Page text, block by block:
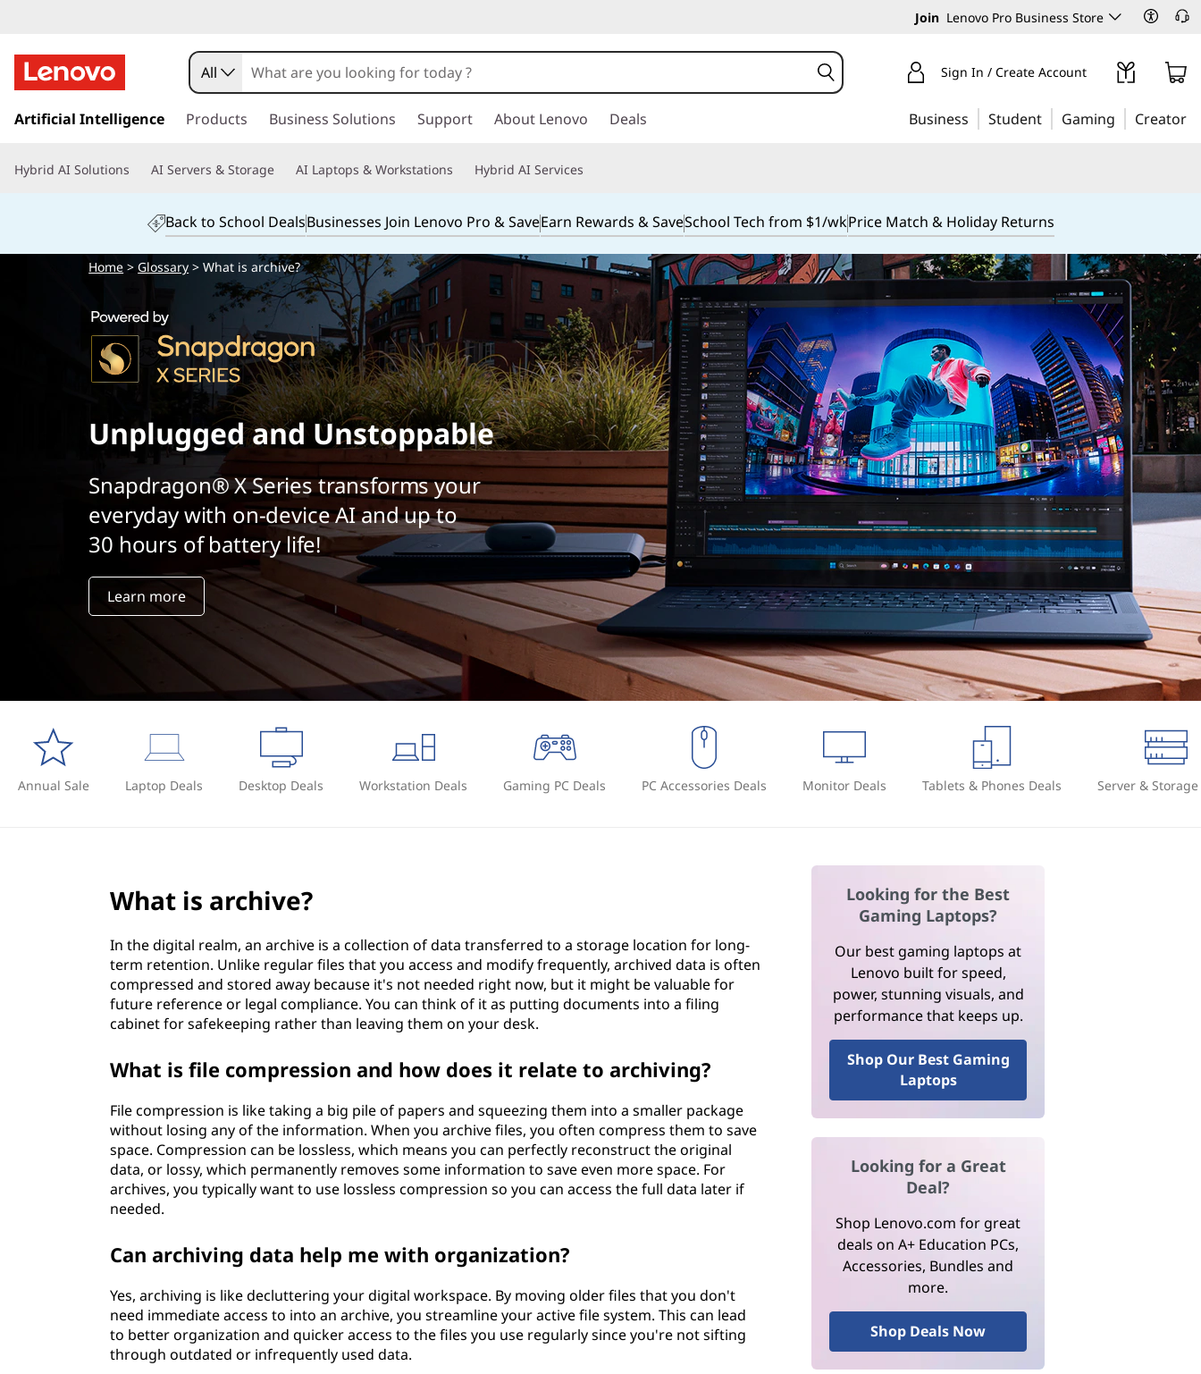
Join Lenovo Pro Business Store
k
t
i
All Sign In / Create Account
Artificial Intelligence Products Business Solutions Support About Lenovo Deals Business Student Gaming Creator
Hybrid AI Solutions AI Servers & Storage AI Laptops & Workstations Hybrid AI Services
Back to School DealsBusinesses Join Lenovo Pro & SaveEarn Rewards & SaveSchool Tech from $1/wkPrice Match & Holiday Returns
Home >Glossary > What is archive?
Unplugged and Unstoppable
Snapdragon® X Series transforms your
everyday with on-device AI and up to
30 hours of battery life!
Learn more
Annual Sale Laptop Deals Desktop Deals Workstation Deals Gaming PC Deals PC Accessories Deals Monitor Deals Tablets & Phones Deals Server &
What is archive?
In the digital realm, an archive is a collection of data transferred to a storage location for long-
term retention. Unlike regular files that you access and modify frequently, archived data is often
compressed and stored away because it's not needed right now, but it might be valuable for
future reference or legal compliance. You can think of it as putting documents into a filing
cabinet for safekeeping rather than leaving them on your desk.
What is file compression and how does it relate to archiving?
File compression is like taking a big pile of papers and squeezing them into a smaller package
without losing any of the information. When you archive files, you often compress them to save
space. Compression can be lossless, which means you can perfectly reconstruct the original
data, or lossy, which permanently removes some information to save even more space. For
archives, you typically want to use lossless compression so you can access the full data later if
needed.
Can archiving data help me with organization?
Yes, archiving is like decluttering your digital workspace. By moving older files that you don't
need immediate access to into an archive, you streamline your active file system. This can lead
to better organization and quicker access to the files you use regularly since you're not sifting
through outdated or infrequently used data.
Looking for the Best
Gaming Laptops?
Our best gaming laptops at
Lenovo built for speed,
power, stunning visuals, and
performance that keeps up.
Shop Our Best Gaming
Laptops
Looking for a Great
Deal?
Shop Lenovo.com for great
deals on A+ Education PCs,
Accessories, Bundles and
more.
Shop Deals Now